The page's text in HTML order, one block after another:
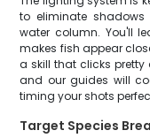
to eliminate
water column. You'll
makes fish appear
a skill that clicks
and our guides will
timing your shots
Target Species